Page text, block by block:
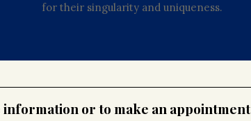
for their singularity and uniqueness.
or to make an appointment